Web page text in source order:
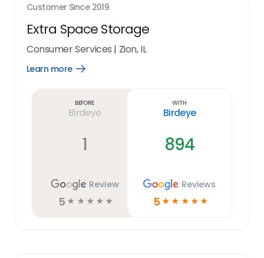
Customer Since 2019
Extra Space Storage
Consumer Services | Zion, IL
Learn more
Open
Before
Birdeye
1
Review
5 ☆ ☆ ☆ ☆ ☆
With
Birdeye
894
Reviews
5 ☆ ☆ ☆ ☆ ☆